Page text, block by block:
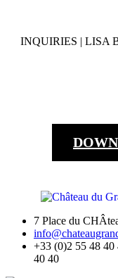
INQUIRIES | LISA
7 Place du
+33 (0)2 55 48 40
40 40